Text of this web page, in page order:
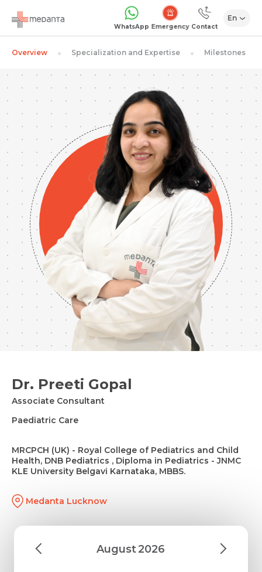
WhatsApp Emergency Contact
En
Overview Specialization and Expertise Milestones
Dr. Preeti Gopal
Associate Consultant
Paediatric Care
MRCPCH (UK) - Royal College of Pediatrics and Child
Health, DNB Pediatrics , Diploma in Pediatrics - JNMC
KLE University Belgavi Karnataka, MBBS.
Medanta Lucknow
August2026